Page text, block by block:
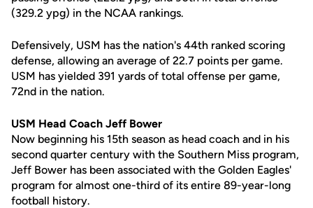
(329.2 ypg) in the NCAA rankings.
Defensively, USM has the nation's 44th ranked scoring
defense, allowing an average of 22.7 points per game.
USM has yielded 391 yards of total offense per game,
72nd in the nation.
USM Head Coach Jeff Bower
Now beginning his 15th season as head coach and in his
second quarter century with the Southern Miss program,
Jeff Bower has been associated with the Golden Eagles'
program for almost one-third of its entire 89-year-long
football history.